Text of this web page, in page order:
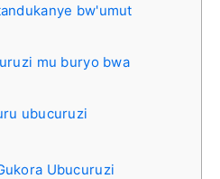
bw'umut
mu buryo bwa
ubucuruzi
Ubucuruzi